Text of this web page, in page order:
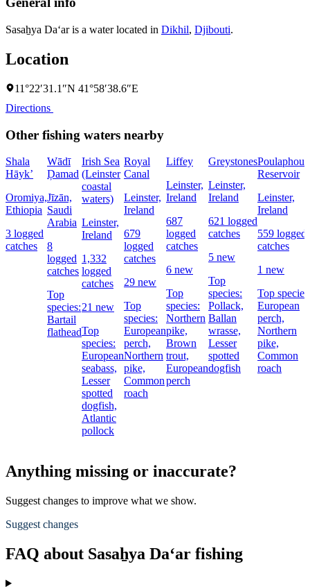
Sasaẖya Da‘ar is a water located in Dikhil, Djibouti.
Location
11°22′31.1″N 41°58′38.6″E
Directions
Other fishing waters nearby
Shala
Hāyk’
Oromiya,
Ethiopia
3 logged
catches
Wādī
Ḑamad
Jīzān,
Saudi
Arabia
8
logged
catches
Top
species:
Bartail
flathead
Irish Sea
(Leinster
coastal
waters)
Leinster,
Ireland
1,332
logged
catches
21 new
Top
species:
European
seabass,
Lesser
spotted
dogfish,
Atlantic
pollock
Royal
Canal
Leinster,
Ireland
679
logged
catches
29 new
Top
species:
European
perch,
Northern
pike,
Common
roach
Liffey
Leinster,
Ireland
687
logged
catches
6 new
Top
species:
Northern
pike,
Brown
trout,
European
perch
Greystones
Leinster,
Ireland
621 logged
catches
5 new
Top
species:
Pollack,
Ballan
wrasse,
Lesser
spotted
dogfish
Reservoir
Leinster,
Ireland
559 logged
catches
1 new
Top
European
perch,
Northern
pike,
Common
roach
Anything missing or inaccurate?
Suggest changes to improve what we show.
Suggest changes
FAQ about Sasaẖya Da‘ar fishing